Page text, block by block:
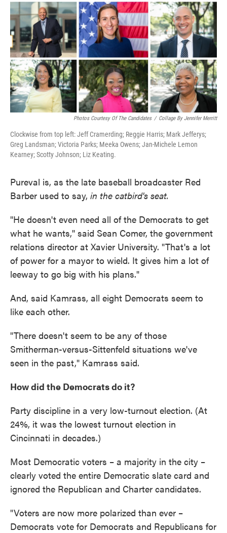
Photos Courtesy Of The Candidates / Collage By Jennifer Merritt
Clockwise from top left: Jeff Cramerding; Reggie Harris; Mark Jefferys;
Greg Landsman; Victoria Parks; Meeka Owens; Jan-Michele Lemon
Kearney; Scotty Johnson; Liz Keating.
Pureval is, as the late baseball broadcaster Red
Barber used to say, in the catbird's seat.
"He doesn't even need all of the Democrats to get
what he wants,'' said Sean Comer, the government
relations director at Xavier University. "That's a lot
of power for a mayor to wield. It gives him a lot of
leeway to go big with his plans."
And, said Kamrass, all eight Democrats seem to
like each other.
"There doesn't seem to be any of those
Smitherman-versus-Sittenfeld situations we've
seen in the past," Kamrass said.
How did the Democrats do it?
Party discipline in a very low-turnout election. (At
24%, it was the lowest turnout election in
Cincinnati in decades.)
Most Democratic voters – a majority in the city –
clearly voted the entire Democratic slate card and
ignored the Republican and Charter candidates.
"Voters are now more polarized than ever –
Democrats vote for Democrats and Republicans for